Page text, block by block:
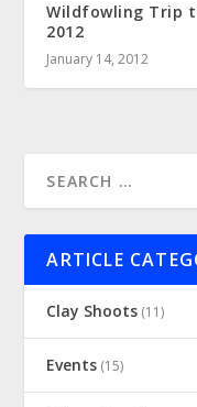
Wildfowling Trip
2012
January 14, 2012
ARTICLE
Clay Shoots (11)
Events (15)